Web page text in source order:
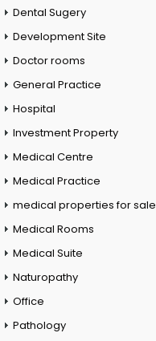
Dental Sugery
Development Site
Doctor rooms
General Practice
Hospital
Investment Property
Medical Centre
Medical Practice
medical properties for sale
Medical Rooms
Medical Suite
Naturopathy
Office
Pathology